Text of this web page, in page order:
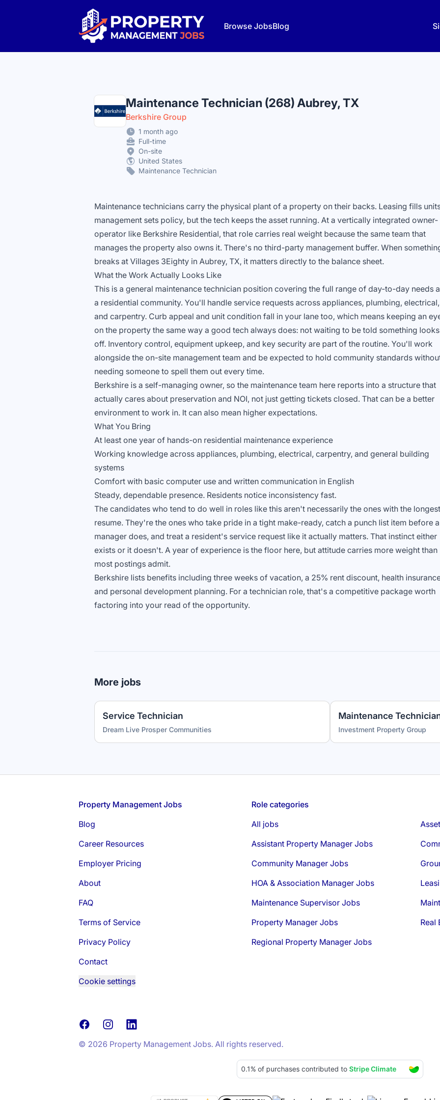
Property Management Jobs
Browse JobsBlog
Maintenance Technician (268) Aubrey, TX
Berkshire Group
1 month ago
Full-time
On-site
United States
Maintenance Technician
Maintenance technicians carry the physical plant of a property on their backs. Leasing fills
management sets policy, but the tech keeps the asset running. At a vertically integrated owner-
operator like Berkshire Residential, that role carries real weight because the same team that
manages the property also owns it. There's no third-party management buffer. When
breaks at Villages 3Eighty in Aubrey, TX, it matters directly to the balance sheet.
What the Work Actually Looks Like
This is a general maintenance technician position covering the full range of day-to-day needs
a residential community. You'll handle service requests across appliances, plumbing, electrical,
and carpentry. Curb appeal and unit condition fall in your lane too, which means keeping an
on the property the same way a good tech always does: not waiting to be told something looks
off. Inventory control, equipment upkeep, and key security are part of the routine. You'll work
alongside the on-site management team and be expected to hold community standards
needing someone to spell them out every time.
Berkshire is a self-managing owner, so the maintenance team here reports into a structure that
actually cares about preservation and NOI, not just getting tickets closed. That can be a better
environment to work in. It can also mean higher expectations.
What You Bring
At least one year of hands-on residential maintenance experience
Working knowledge across appliances, plumbing, electrical, carpentry, and general building
systems
Comfort with basic computer use and written communication in English
Steady, dependable presence. Residents notice inconsistency fast.
The candidates who tend to do well in roles like this aren't necessarily the ones with the longest
resume. They're the ones who take pride in a tight make-ready, catch a punch list item before a
manager does, and treat a resident's service request like it actually matters. That instinct either
exists or it doesn't. A year of experience is the floor here, but attitude carries more weight than
most postings admit.
Berkshire lists benefits including three weeks of vacation, a 25% rent discount, health
and personal development planning. For a technician role, that's a competitive package worth
factoring into your read of the opportunity.
More jobs
Service Technician
Dream Live Prosper Communities Investment Property Group
Property Management Jobs
Blog
Career Resources
Employer Pricing
About
FAQ
Terms of Service
Privacy Policy
Contact
Cookie settings
Role categories
All jobs
Assistant Property Manager Jobs
Community Manager Jobs
HOA & Association Manager Jobs
Maintenance Supervisor Jobs
Property Manager Jobs
Real
Regional Property Manager Jobs
FacebookInstagramLinkedIn
© 2026 Property Management Jobs. All rights reserved.